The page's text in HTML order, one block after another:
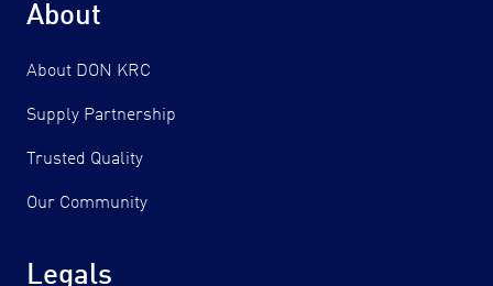
About
About DON KRC
Supply Partnership
Trusted Quality
Our Community
Legals